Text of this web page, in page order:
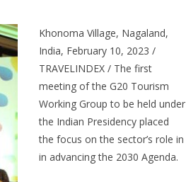
Khonoma Village, Nagaland,
India, February 10, 2023 /
TRAVELINDEX / The first
meeting of the G20 Tourism
Working Group to be held under
the Indian Presidency placed
the focus on the sector’s role in
in advancing the 2030 Agenda.